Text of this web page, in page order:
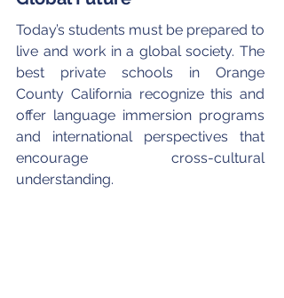
Today’s students must be prepared to
live and work in a global society. The
best private schools in Orange
County California recognize this and
offer language immersion programs
and international perspectives that
encourage cross-cultural
understanding.